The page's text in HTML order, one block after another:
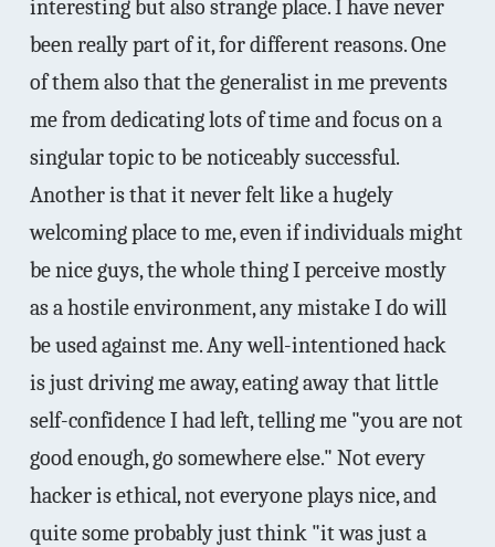
interesting but also strange place. I have never
been really part of it, for different reasons. One
of them also that the generalist in me prevents
me from dedicating lots of time and focus on a
singular topic to be noticeably successful.
Another is that it never felt like a hugely
welcoming place to me, even if individuals might
be nice guys, the whole thing I perceive mostly
as a hostile environment, any mistake I do will
be used against me. Any well-intentioned hack
is just driving me away, eating away that little
self-confidence I had left, telling me "you are not
good enough, go somewhere else." Not every
hacker is ethical, not everyone plays nice, and
quite some probably just think "it was just a